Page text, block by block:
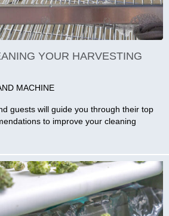
YOUR HARVESTING
MACHINE
guests will guide you through their top
to improve your cleaning